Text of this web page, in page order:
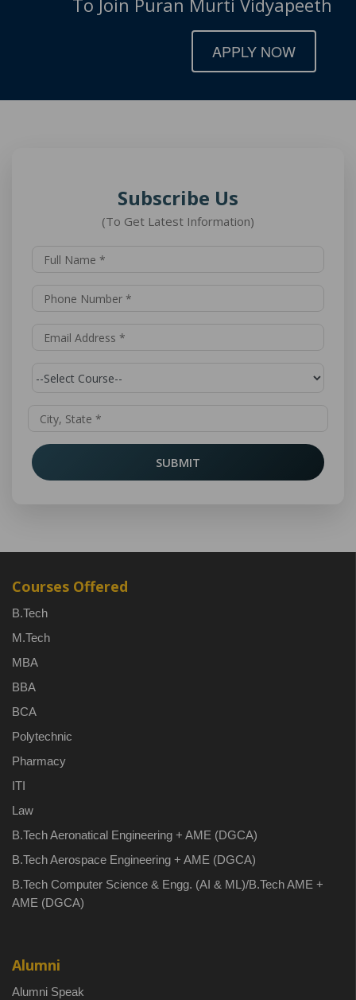
To Join Puran Murti Vidyapeeth
APPLY NOW
Subscribe Us
(To Get Latest Information)
SUBMIT
Courses Offered
B.Tech
M.Tech
MBA
BBA
BCA
Polytechnic
Pharmacy
ITI
Law
B.Tech Aeronatical Engineering + AME (DGCA)
B.Tech Aerospace Engineering + AME (DGCA)
B.Tech Computer Science & Engg. (AI & ML)/B.Tech AME +
AME (DGCA)
Alumni
Alumni Speak